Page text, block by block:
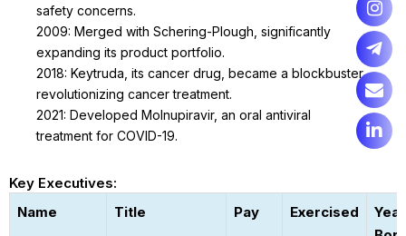
safety concerns.
2009: Merged with Schering-Plough, significantly
expanding its product portfolio.
2018: Keytruda, its cancer drug, became a blockbuster,
revolutionizing cancer treatment.
2021: Developed Molnupiravir, an oral antiviral
treatment for COVID-19.
Key Executives:
Name
Title Pay Exercised
Year